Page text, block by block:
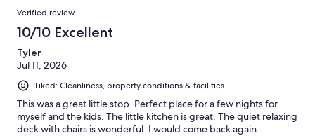
Verified review
10/10 Excellent
Tyler
Jul 11, 2026
Liked: Cleanliness, property conditions & facilities
This was a great little stop. Perfect place for a few nights for
myself and the kids. The little kitchen is great. The quiet relaxing
deck with chairs is wonderful. I would come back again